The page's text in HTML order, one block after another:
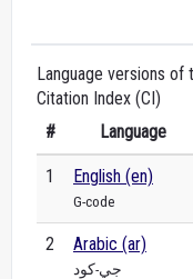
Language versions of
Citation Index (CI)
#
Language
1 English (en)
G-code
2 Arabic (ar)
جي-كود